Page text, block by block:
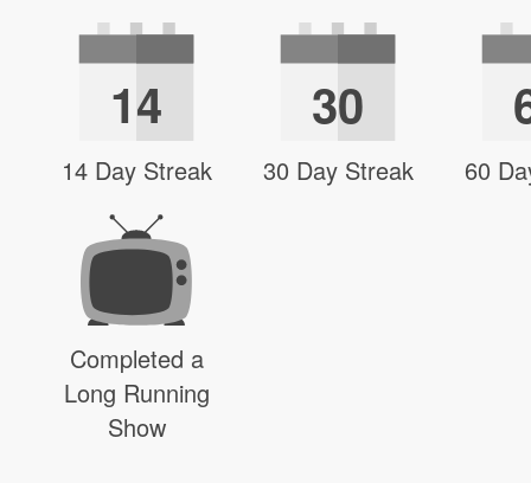
14
14 Day Streak
30
30 Day Streak 60
Completed a
Long Running
Show